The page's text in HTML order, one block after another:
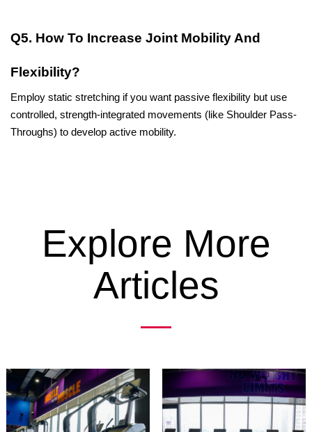
Q5. How To Increase Joint Mobility And
Flexibility?
Employ static stretching if you want passive flexibility but use
controlled, strength-integrated movements (like Shoulder Pass-
Throughs) to develop active ​‍​‌‍​‍‌​‍​‌‍​‍‌mobility.
Explore More
Articles